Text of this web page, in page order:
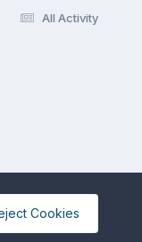
All Activity
Cookies